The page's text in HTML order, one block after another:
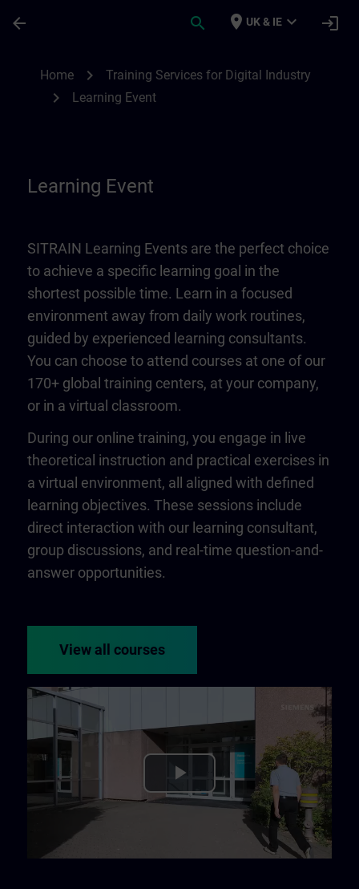
arrow_back search place UK & IE expand_more login
Home chevron_right Training Services for Digital Industry
chevron_right Learning Event
Learning Event
SITRAIN Learning Events are the perfect choice
to achieve a specific learning goal in the
shortest possible time. Learn in a focused
environment away from daily work routines,
guided by experienced learning consultants.
You can choose to attend courses at one of our
170+ global training centers, at your company,
or in a virtual classroom.
During our online training, you engage in live
theoretical instruction and practical exercises in
a virtual environment, all aligned with defined
learning objectives. These sessions include
direct interaction with our learning consultant,
group discussions, and real-time question-and-
answer opportunities.
View all courses
Play